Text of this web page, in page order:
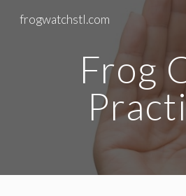
Skip to main content
frogwatchstl.com
Frog